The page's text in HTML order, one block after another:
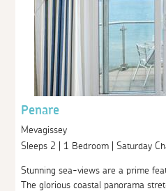
Penare
Mevagissey
Sleeps 2 | 1 Bedroom | Saturday
Stunning sea-views are a prime
The glorious coastal panorama